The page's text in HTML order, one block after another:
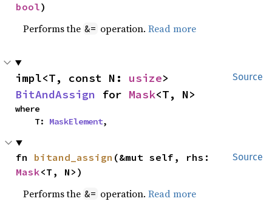
bool)
Performs the &= operation.Read more
Source
impl<T, const N: usize
BitAndAssign for Mask<T, N>
where
    T:
MaskElement,
Source
fn bitand_assign
Mask<T, N>)
Performs the &= operation.Read more